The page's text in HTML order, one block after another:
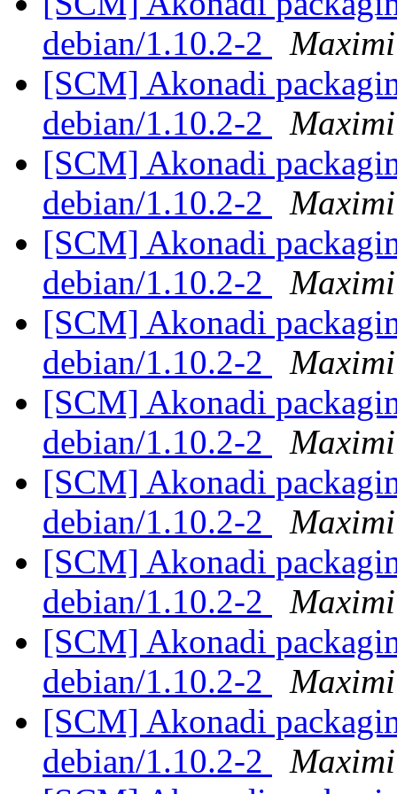
debian/1.10.2-2
[SCM] Akonadi
debian/1.10.2-2
[SCM] Akonadi
debian/1.10.2-2
[SCM] Akonadi
debian/1.10.2-2
[SCM] Akonadi
debian/1.10.2-2
[SCM] Akonadi
debian/1.10.2-2
[SCM] Akonadi
debian/1.10.2-2
[SCM] Akonadi
debian/1.10.2-2
[SCM] Akonadi
debian/1.10.2-2
[SCM] Akonadi
debian/1.10.2-2